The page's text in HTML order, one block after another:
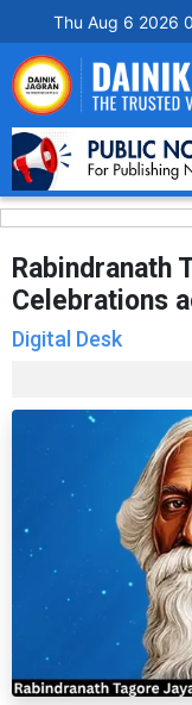
Thu Aug 6 2026
Rabindranath
Celebrations
Digital Desk